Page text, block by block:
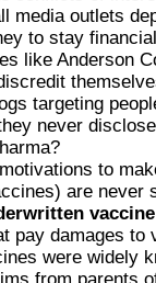
media outlets
to stay
like Anderson
targeting
never
to
are never
pay damages to
were widely